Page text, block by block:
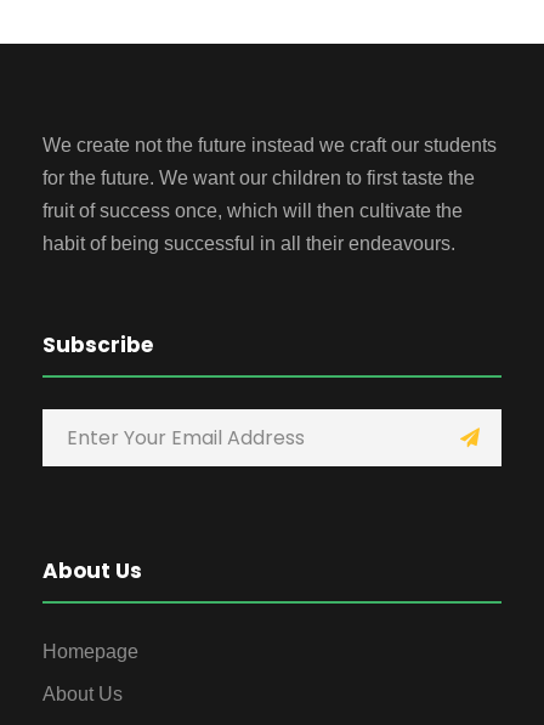
We create not the future instead we craft our students
for the future. We want our children to first taste the
fruit of success once, which will then cultivate the
habit of being successful in all their endeavours.
Subscribe
About Us
Homepage
About Us